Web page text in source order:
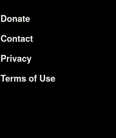
Donate
Contact
Privacy
Terms of Use